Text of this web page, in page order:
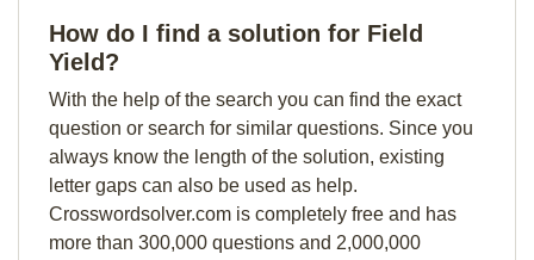
How do I find a solution for Field
Yield?
With the help of the search you can find the exact
question or search for similar questions. Since you
always know the length of the solution, existing
letter gaps can also be used as help.
Crosswordsolver.com is completely free and has
more than 300,000 questions and 2,000,000